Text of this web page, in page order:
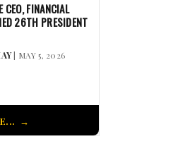
CEO, FINANCIAL
26TH PRESIDENT
| MAY 5, 2026